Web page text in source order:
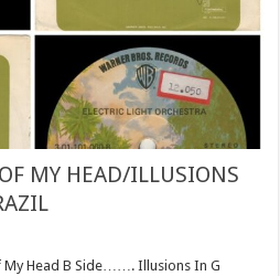
MY HEAD/ILLUSIONS
Head B Side……. Illusions In G